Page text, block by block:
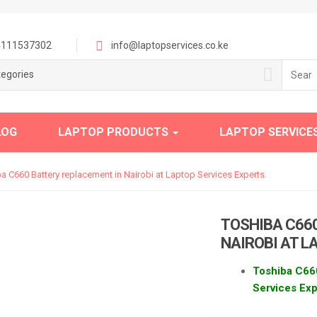
info@laptopservices.co.ke
for:
LAPTOP PRODUCTS LAPTOP
C660 Battery replacement in Nairobi at Laptop Services Experts.
TOSHIBA
NAIROBI AT
Toshiba
Services